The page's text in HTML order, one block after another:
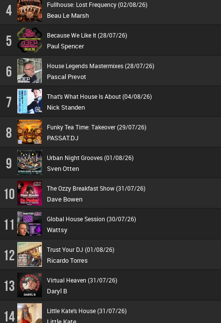
4 Fullhouse: Lost Frequency (02/08/26)
Beau Le Marsh
5 Because We Like It (28/07/26)
Paul Spencer
6 House Legends Mastermixes (28/07/26)
Pascal Prevot
7 That's What House Is About (04/08/26)
Nick Standen
8 Funky Tea Time: Takeover (29/07/26)
PASSAT.DJ
9 Urban Night Grooves (01/08/26)
Sven Otten
10 The Ozzy Breakfast Show (31/07/26)
Dave Bowen
11 Global House Session (30/07/26)
Wattsy
12 Trust Your DJ (01/08/26)
Ricardo Torres
13 Virtual Heaven (31/07/26)
Daryl B
14 Little Kate's House (31/07/26)